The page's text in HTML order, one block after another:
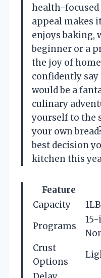
health-focused
appeal makes
enjoys baking,
beginner or a
the joy of
confidently
would be a
culinary
yourself to the
your own
best decision
kitchen this
Feature
Capacity
Programs
15-
Crust
Options